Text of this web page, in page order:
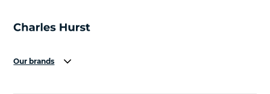
Our brands